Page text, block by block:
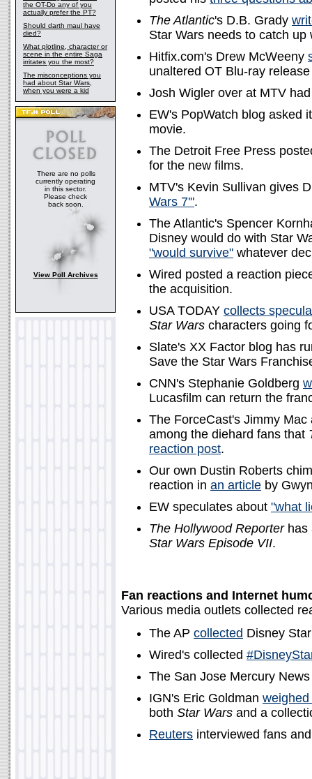
the OT-Do any of you
actually prefer the PT?
Should darth maul have
died?
What plotline, character or
scene in the entire Saga
irritates you the most?
The misconceptions you
had about Star Wars,
when you were a kid
There are no polls
currently operating
in this sector.
Please check
back soon.
View Poll Archives
The Atlantic's D.B. Grady
Star Wars needs to catch
Hitfix.com's Drew McWeeny
unaltered OT Blu-ray
Josh Wigler over at MTV
EW's PopWatch blog asked
movie.
The Detroit Free Press
for the new films.
MTV's Kevin Sullivan gives
Wars 7'".
The Atlantic's Spencer
Disney would do with Star
"would survive" whatever
Wired posted a reaction
the acquisition.
USA TODAY collects
Star Wars characters going
Slate's XX Factor blog has
Save the Star Wars
CNN's Stephanie Goldberg
Lucasfilm can return the
The ForceCast's Jimmy
among the diehard fans that
reaction post.
Our own Dustin Roberts
reaction in an article by
EW speculates about "what
The Hollywood Reporterhas
Star Wars Episode VII.
Fan reactions and Internet
Various media outlets collected
The AP collected Disney
Wired's collected
The San Jose Mercury
IGN's Eric Goldman weighed
both Star Wars and a
Reuters interviewed fans